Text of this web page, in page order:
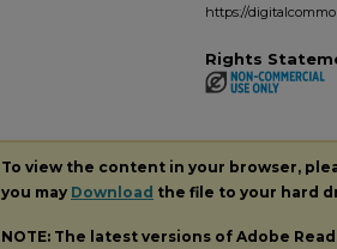
https://
Rights
To view the content in your browser,
you may Download the file to your hard
NOTE: The latest versions of Adobe